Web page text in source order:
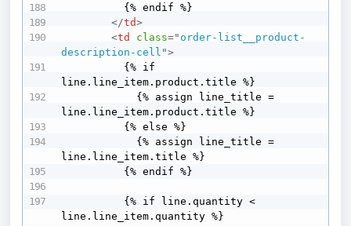
</td>
<td class=" order-list__product-
description-cell ">
line.line_item.product.title %}
line.line_item.product.title %}
line.line_item.title %}
line.line_item.quantity %}